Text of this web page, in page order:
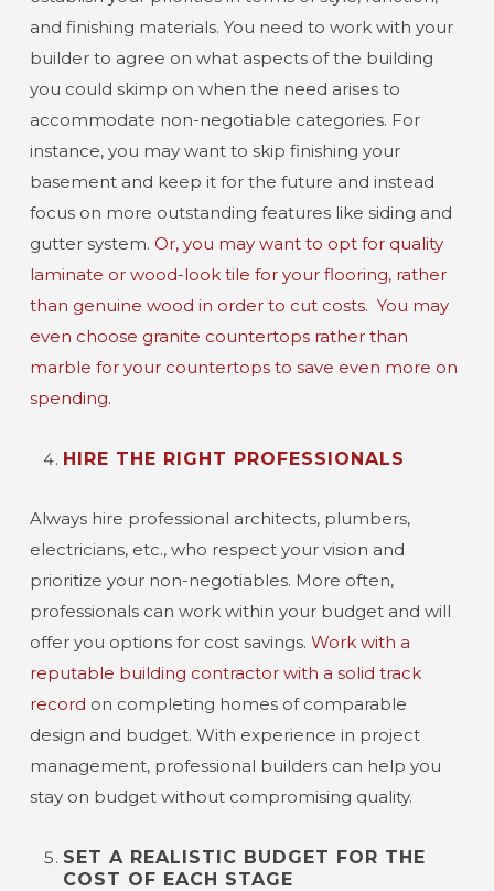
and finishing materials. You need to work with your
builder to agree on what aspects of the building
you could skimp on when the need arises to
accommodate non-negotiable categories. For
instance, you may want to skip finishing your
basement and keep it for the future and instead
focus on more outstanding features like siding and
gutter system. Or, you may want to opt for quality
laminate or wood-look tile for your flooring, rather
than genuine wood in order to cut costs. You may
even choose granite countertops rather than
marble for your countertops to save even more on
spending.
HIRE THE RIGHT PROFESSIONALS
Always hire professional architects, plumbers,
electricians, etc., who respect your vision and
prioritize your non-negotiables. More often,
professionals can work within your budget and will
offer you options for cost savings. Work with a
reputable building contractor with a solid track
record on completing homes of comparable
design and budget. With experience in project
management, professional builders can help you
stay on budget without compromising quality.
SET A REALISTIC BUDGET FOR THE
COST OF EACH STAGE